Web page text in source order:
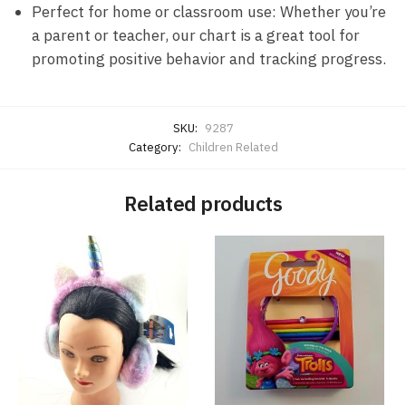
Perfect for home or classroom use: Whether you’re
a parent or teacher, our chart is a great tool for
promoting positive behavior and tracking progress.
SKU: 9287
Category: Children Related
Related products